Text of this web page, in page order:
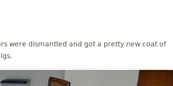
were dismantled and got a pretty new coat of